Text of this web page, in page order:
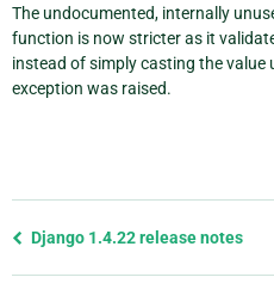
The undocumented, internally
function is now stricter as it
instead of simply casting the value
exception was raised.
Previous
Django 1.4.22 release notes